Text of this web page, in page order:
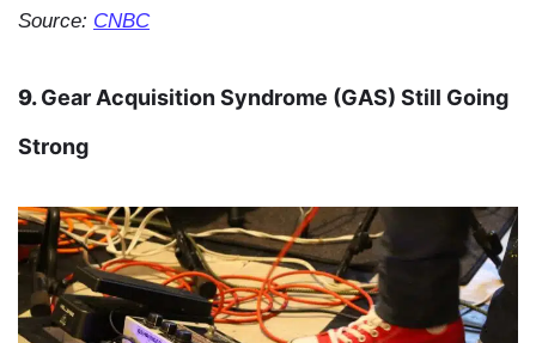
Source: CNBC
9.Gear Acquisition Syndrome (GAS) Still Going
Strong